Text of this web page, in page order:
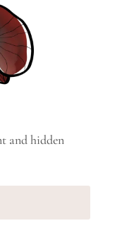
and hidden